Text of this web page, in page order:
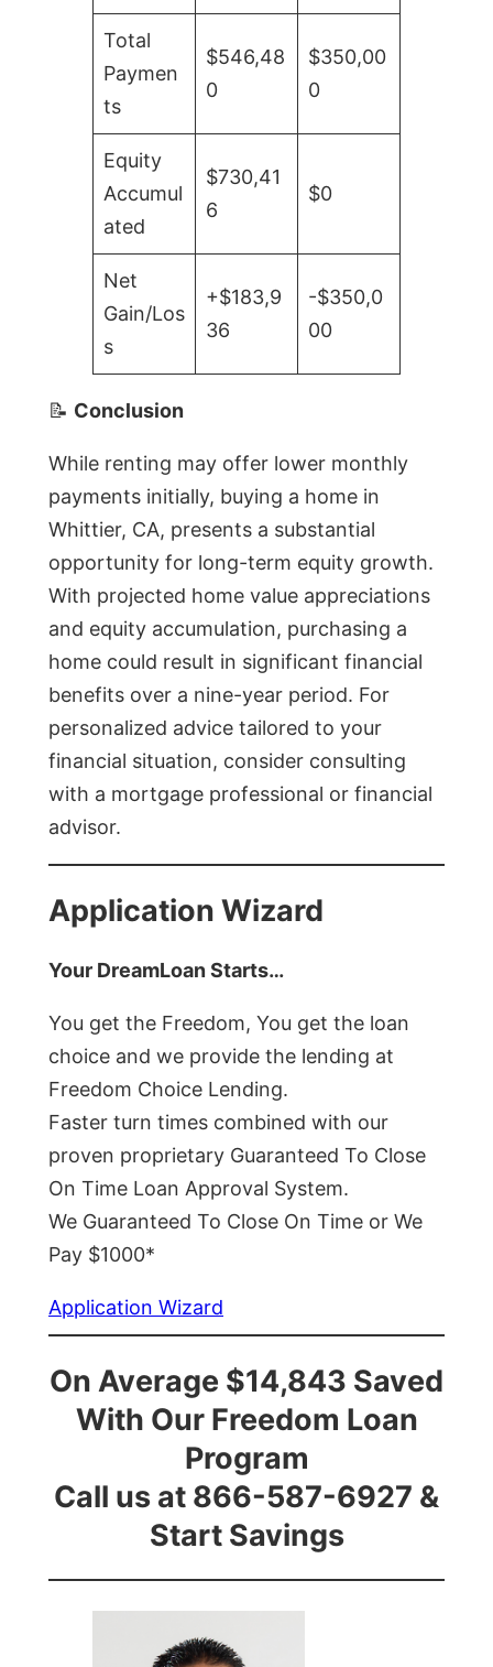
Total
Paymen
ts
$546,48
0
$350,00
0
Equity
Accumul
ated
$730,41
6
$0
Net
Gain/Los
s
+$183,9
36
-$350,0
00
📝 Conclusion
While renting may offer lower monthly
payments initially, buying a home in
Whittier, CA, presents a substantial
opportunity for long-term equity growth.
With projected home value appreciations
and equity accumulation, purchasing a
home could result in significant financial
benefits over a nine-year period. For
personalized advice tailored to your
financial situation, consider consulting
with a mortgage professional or financial
advisor.
Application Wizard
Your DreamLoan Starts…
You get the Freedom, You get the loan
choice and we provide the lending at
Freedom Choice Lending.
Faster turn times combined with our
proven proprietary Guaranteed To Close
On Time Loan Approval System.
We Guaranteed To Close On Time or We
Pay $1000*
Application Wizard
On Average $14,843 Saved
With Our Freedom Loan
Program
Call us at 866-587-6927 &
Start Savings